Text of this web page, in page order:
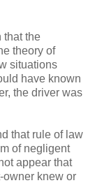
that the
theory of
situations
have known
the driver was
that rule of law
of negligent
appear that
owner knew or